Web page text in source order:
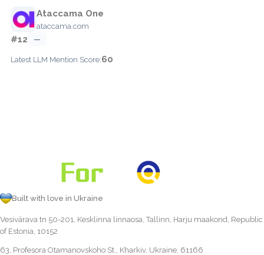
Ataccama One
ataccama.com
#12 —
Latest LLM Mention Score:60
Built with love in Ukraine
Vesivärava tn 50-201, Kesklinna linnaosa, Tallinn, Harju maakond, Republic
of Estonia, 10152
63, Profesora Otamanovskoho St., Kharkiv, Ukraine, 61166